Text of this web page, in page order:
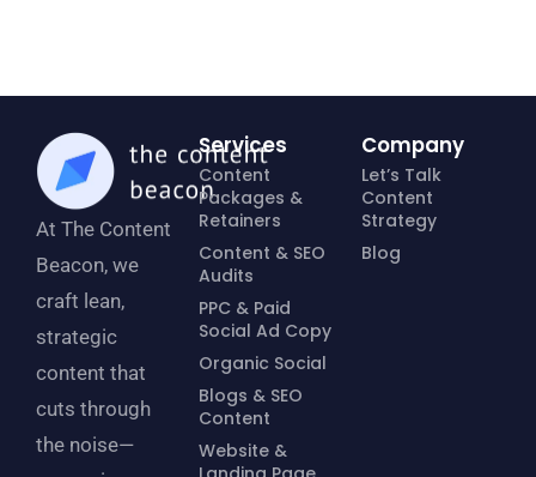
At The Content
Beacon, we
craft lean,
strategic
content that
cuts through
the noise—
Services
Content
Packages &
Retainers
Content & SEO
Audits
PPC & Paid
Social Ad Copy
Organic Social
Blogs & SEO
Content
Website &
Company
Let’s Talk
Content
Strategy
Blog